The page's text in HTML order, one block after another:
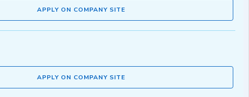
APPLY ON COMPANY SITE
APPLY ON COMPANY SITE